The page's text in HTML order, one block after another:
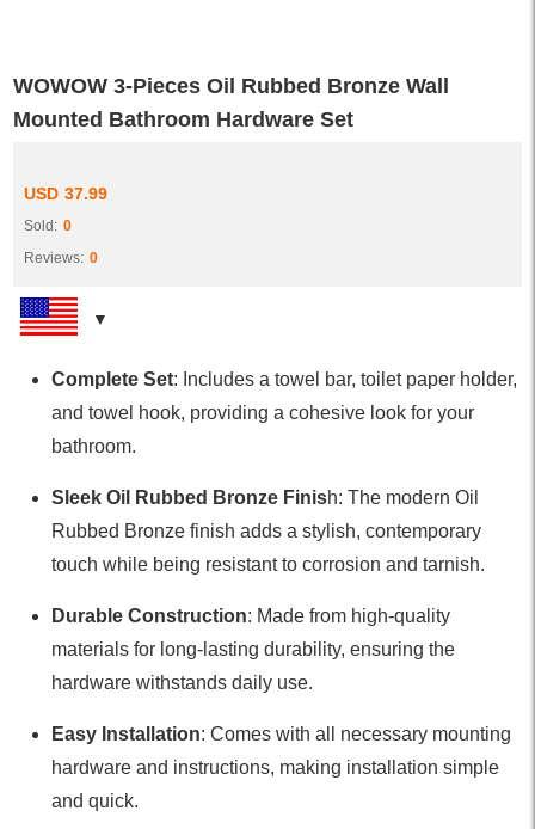
WOWOW 3-Pieces Oil Rubbed Bronze Wall
Mounted Bathroom Hardware Set
USD 37.99
Sold: 0
Reviews: 0
Complete Set: Includes a towel bar, toilet paper holder,
and towel hook, providing a cohesive look for your
bathroom.
Sleek Oil Rubbed Bronze Finish: The modern Oil
Rubbed Bronze finish adds a stylish, contemporary
touch while being resistant to corrosion and tarnish.
Durable Construction: Made from high-quality
materials for long-lasting durability, ensuring the
hardware withstands daily use.
Easy Installation: Comes with all necessary mounting
hardware and instructions, making installation simple
and quick.